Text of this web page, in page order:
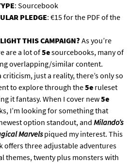
: Sourcebook
PLEDGE: €15 for the PDF of the
THIS CAMPAIGN?As you’re
are a lot of5esourcebooks, many of
overlapping/similar content.
criticism, just a reality, there’s only so
to explore through the5e ruleset
it fantasy. When I cover new5e
I’m looking for something that
option standout, and Milando’s
Marvelspiqued my interest. This
offers three adjustable adventures
themes, twenty plus monsters with